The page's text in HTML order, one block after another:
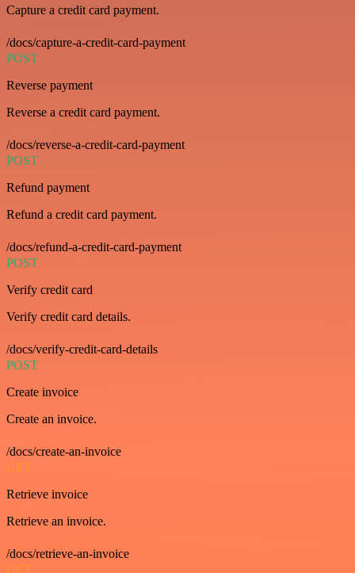
Capture a credit card payment.
/docs/capture-a-credit-card-payment
POST
Reverse payment
Reverse a credit card payment.
/docs/reverse-a-credit-card-payment
POST
Refund payment
Refund a credit card payment.
/docs/refund-a-credit-card-payment
POST
Verify credit card
Verify credit card details.
/docs/verify-credit-card-details
POST
Create invoice
Create an invoice.
/docs/create-an-invoice
GET
Retrieve invoice
Retrieve an invoice.
/docs/retrieve-an-invoice
GET